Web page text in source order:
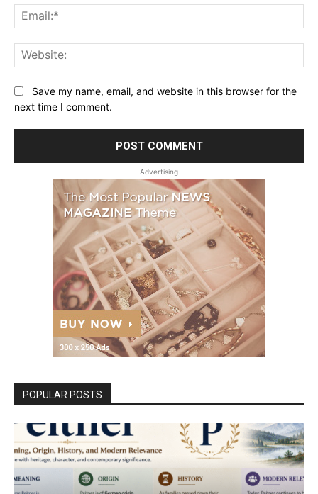
Save my name, email, and website in this browser for the
next time I comment.
Advertising
POPULAR POSTS